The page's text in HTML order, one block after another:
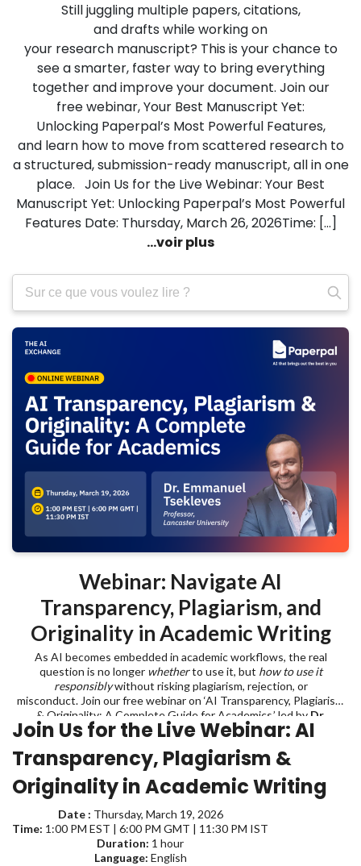
Still juggling multiple papers, citations,
and drafts while working on
your research manuscript? This is your chance to
see a smarter, faster way to bring everything
together and improve your document. Join our
free webinar, Your Best Manuscript Yet:
Unlocking Paperpal’s Most Powerful Features,
and learn how to move from scattered research to
a structured, submission-ready manuscript, all in one
place. Join Us for the Live Webinar: Your Best
Manuscript Yet: Unlocking Paperpal’s Most Powerful
Features Date: Thursday, March 26, 2026Time: […]
...voir plus
Recherchez
Webinar: Navigate AI
Transparency, Plagiarism, and
Originality in Academic Writing
As AI becomes embedded in academic workflows, the real
question is no longer whetherto use it, but how to use it
responsiblywithout risking plagiarism, rejection, or
misconduct. Join our free webinar on ‘AI Transparency, Plagiarism
& Originality: A Complete Guide for Academics,’ led by Dr.
Emmanuel Tsekleves , Professor at Lancaster University, and learn
Join Us for the Live Webinar:AI
Transparency, Plagiarism &
Originality in Academic Writing
Date : Thursday, March 19, 2026
Time: 1:00 PM EST | 6:00 PM GMT | 11:30 PM IST
Duration: 1 hour
Language: English